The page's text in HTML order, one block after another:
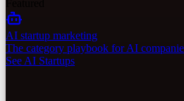
AI startup marketing
The category playbook for AI
See AI Startups